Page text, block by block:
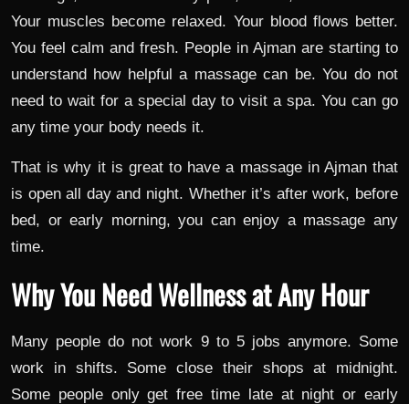
Your muscles become relaxed. Your blood flows better.
You feel calm and fresh. People in Ajman are starting to
understand how helpful a massage can be. You do not
need to wait for a special day to visit a spa. You can go
any time your body needs it.
That is why it is great to have a massage in Ajman that
is open all day and night. Whether it’s after work, before
bed, or early morning, you can enjoy a massage any
time.
Why You Need Wellness at Any Hour
Many people do not work 9 to 5 jobs anymore. Some
work in shifts. Some close their shops at midnight.
Some people only get free time late at night or early